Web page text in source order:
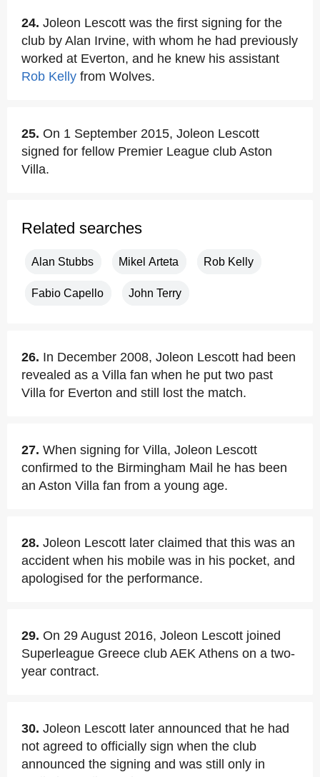
24. Joleon Lescott was the first signing for the
club by Alan Irvine, with whom he had previously
worked at Everton, and he knew his assistant
Rob Kelly from Wolves.
25. On 1 September 2015, Joleon Lescott
signed for fellow Premier League club Aston
Villa.
Related searches
Alan Stubbs Mikel Arteta Rob Kelly
Fabio Capello John Terry
26. In December 2008, Joleon Lescott had been
revealed as a Villa fan when he put two past
Villa for Everton and still lost the match.
27. When signing for Villa, Joleon Lescott
confirmed to the Birmingham Mail he has been
an Aston Villa fan from a young age.
28. Joleon Lescott later claimed that this was an
accident when his mobile was in his pocket, and
apologised for the performance.
29. On 29 August 2016, Joleon Lescott joined
Superleague Greece club AEK Athens on a two-
year contract.
30. Joleon Lescott later announced that he had
not agreed to officially sign when the club
announced the signing and was still only in